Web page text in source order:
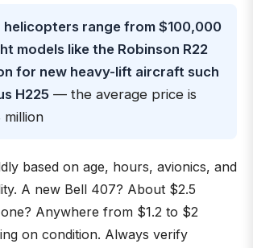
helicopters range from $100,000
models like the Robinson R22
for new heavy-lift aircraft such
H225 — the average price is
million
based on age, hours, avionics, and
A new Bell 407? About $2.5
Anywhere from $1.2 to $2
on condition. Always verify